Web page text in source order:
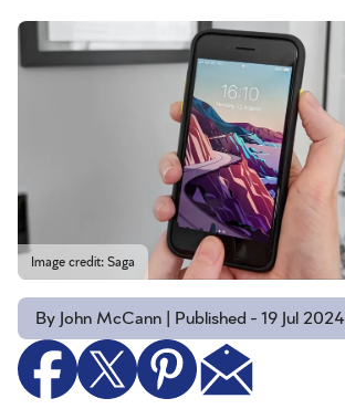
Image credit: Saga
By John McCann | Published - 19 Jul 2024